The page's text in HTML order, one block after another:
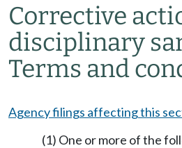
Corrective
disciplinary
Terms and
Agency filings affecting this
(1) One or more of the